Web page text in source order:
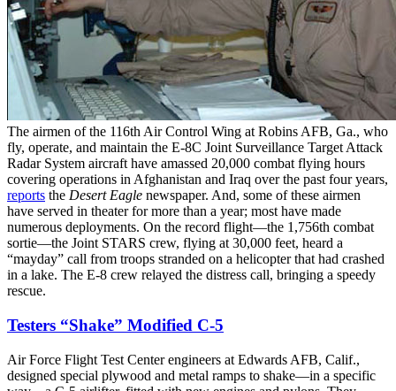
The airmen of the 116th Air Control Wing at Robins AFB, Ga., who
fly, operate, and maintain the E-8C Joint Surveillance Target Attack
Radar System aircraft have amassed 20,000 combat flying hours
covering operations in Afghanistan and Iraq over the past four years,
reports the Desert Eagle newspaper. And, some of these airmen
have served in theater for more than a year; most have made
numerous deployments. On the record flight—the 1,756th combat
sortie—the Joint STARS crew, flying at 30,000 feet, heard a
“mayday” call from troops stranded on a helicopter that had crashed
in a lake. The E-8 crew relayed the distress call, bringing a speedy
rescue.
Testers “Shake” Modified C-5
Air Force Flight Test Center engineers at Edwards AFB, Calif.,
designed special plywood and metal ramps to shake—in a specific